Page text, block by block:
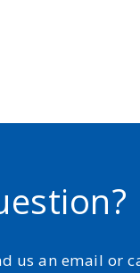
us an email or